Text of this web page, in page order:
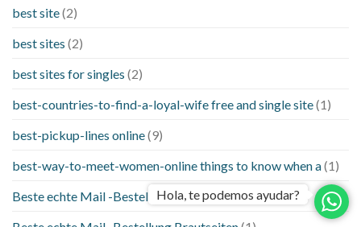
best site(2)
best sites (2)
best sites for singles (2)
best-countries-to-find-a-loyal-wife free and single site(1)
best-pickup-lines online(9)
best-way-to-meet-women-online things to know when a(1)
Beste echte Mail -Bestellung Brautseite(1)
Hola, te podemos ayudar?